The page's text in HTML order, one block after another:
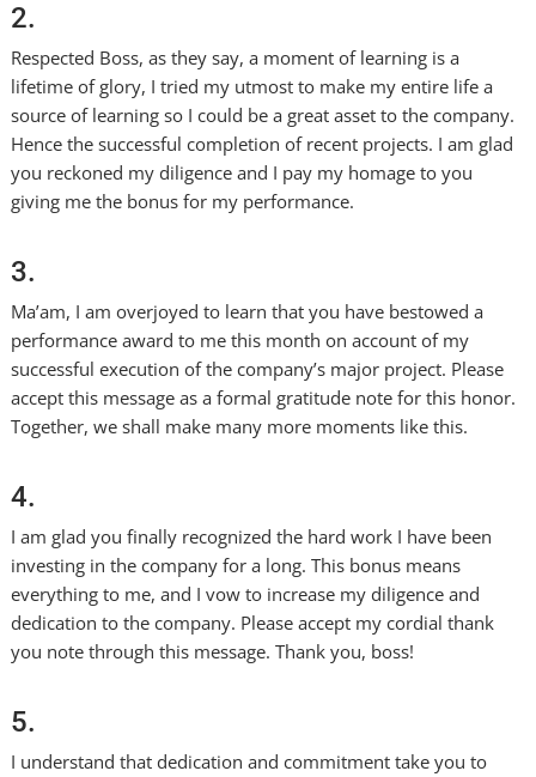
2.
Respected Boss, as they say, a moment of learning is a
lifetime of glory, I tried my utmost to make my entire life a
source of learning so I could be a great asset to the company.
Hence the successful completion of recent projects. I am glad
you reckoned my diligence and I pay my homage to you
giving me the bonus for my performance.
3.
Ma’am, I am overjoyed to learn that you have bestowed a
performance award to me this month on account of my
successful execution of the company’s major project. Please
accept this message as a formal gratitude note for this honor.
Together, we shall make many more moments like this.
4.
I am glad you finally recognized the hard work I have been
investing in the company for a long. This bonus means
everything to me, and I vow to increase my diligence and
dedication to the company. Please accept my cordial thank
you note through this message. Thank you, boss!
5.
I understand that dedication and commitment take you to